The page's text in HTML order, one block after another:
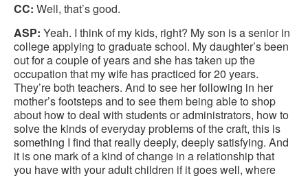
CC: Well, that’s good.
ASP: Yeah. I think of my kids, right? My son is a senior in
college applying to graduate school. My daughter’s been
out for a couple of years and she has taken up the
occupation that my wife has practiced for 20 years.
They’re both teachers. And to see her following in her
mother’s footsteps and to see them being able to shop
about how to deal with students or administrators, how to
solve the kinds of everyday problems of the craft, this is
something I find that really deeply, deeply satisfying. And
it is one mark of a kind of change in a relationship that
you have with your adult children if it goes well, where